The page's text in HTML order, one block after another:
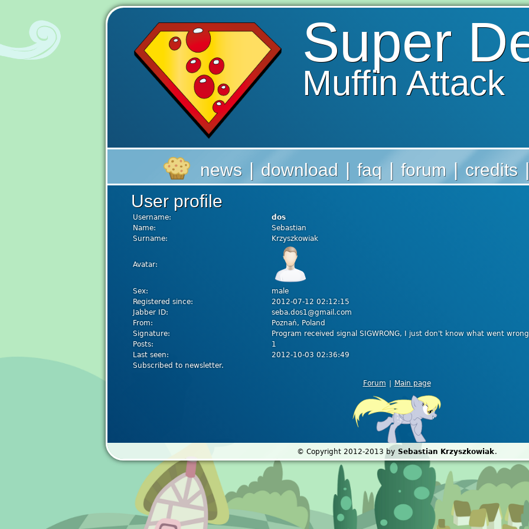
Super
Muffin Attack
news | download | faq | forum | credits
User profile
Username:
dos
Name:
Sebastian
Surname:
Krzyszkowiak
Avatar:
Sex:
male
Registered since:
2012-07-12 02:12:15
Jabber ID:
seba.dos1@gmail.com
From:
Poznań, Poland
Signature:
Program received signal SIGWRONG, I just don't know what went
Posts:
1
Last seen:
2012-10-03 02:36:49
Subscribed to newsletter.
Forum Main page
© Copyright 2012-2013 by Sebastian Krzyszkowiak.